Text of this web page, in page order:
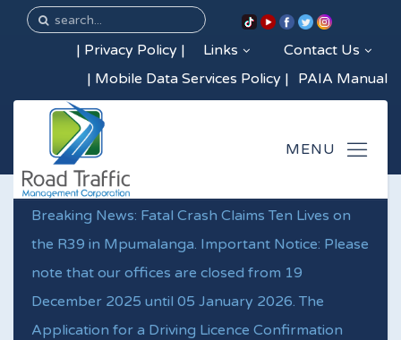
Contact Us
Links
| Privacy Policy |
PAIA Manual
| Mobile Data Services Policy |
Breaking News: Fatal Crash Claims Ten Lives on
the R39 in Mpumalanga. Important Notice: Please
note that our offices are closed from 19
December 2025 until 05 January 2026. The
Application for a Driving Licence Confirmation